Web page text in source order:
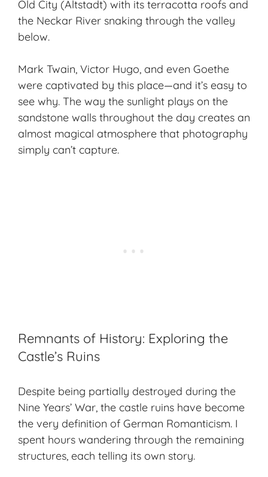
Old City (Altstadt) with its terracotta roofs and
the Neckar River snaking through the valley
below.
Mark Twain, Victor Hugo, and even Goethe
were captivated by this place—and it’s easy to
see why. The way the sunlight plays on the
sandstone walls throughout the day creates an
almost magical atmosphere that photography
simply can’t capture.
Remnants of History: Exploring the
Castle’s Ruins
Despite being partially destroyed during the
Nine Years’ War, the castle ruins have become
the very definition of German Romanticism. I
spent hours wandering through the remaining
structures, each telling its own story.